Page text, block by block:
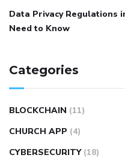
Data Privacy Regulations
Need to Know
Categories
BLOCKCHAIN (11)
CHURCH APP (4)
CYBERSECURITY (18)